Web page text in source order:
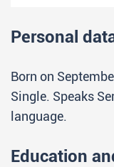
Personal
Born on
Single. Speaks
language.
Education